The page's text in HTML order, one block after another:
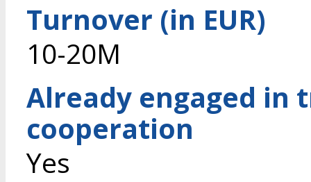
Turnover (in EUR)
10-20M
Already engaged in
cooperation
Yes